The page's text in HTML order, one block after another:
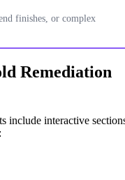
finishes, or complex
Remediation
include interactive